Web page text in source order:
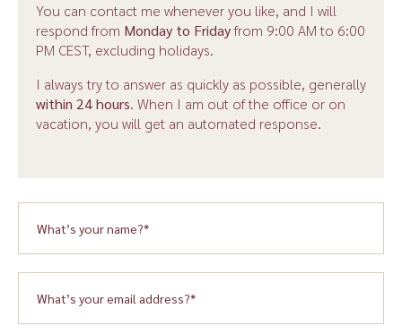
You can contact me whenever you like, and I will
respond from Monday to Fridayfrom 9:00 AM to 6:00
PM CEST, excluding holidays.
I always try to answer as quickly as possible, generally
within 24 hours. When I am out of the office or on
vacation, you will get an automated response.